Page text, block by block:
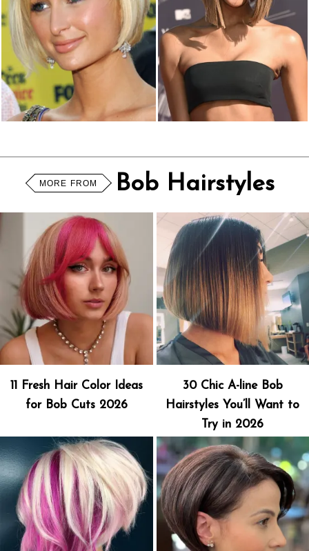
MORE FROM Bob Hairstyles
11 Fresh Hair Color Ideas
for Bob Cuts 2026
30 Chic A-line Bob
Hairstyles You’ll Want to
Try in 2026